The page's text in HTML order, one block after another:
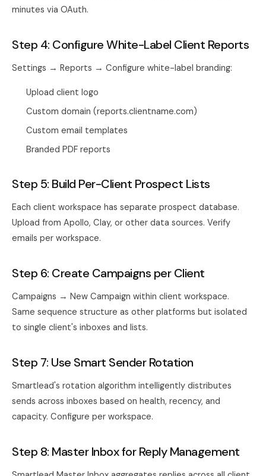
minutes via OAuth.
Step 4: Configure White-Label Client Reports
Settings → Reports → Configure white-label branding:
Upload client logo
Custom domain (reports.clientname.com)
Custom email templates
Branded PDF reports
Step 5: Build Per-Client Prospect Lists
Each client workspace has separate prospect database.
Upload from Apollo, Clay, or other data sources. Verify
emails per workspace.
Step 6: Create Campaigns per Client
Campaigns → New Campaign within client workspace.
Same sequence structure as other platforms but isolated
to single client's inboxes and lists.
Step 7: Use Smart Sender Rotation
Smartlead's rotation algorithm intelligently distributes
sends across inboxes based on health, recency, and
capacity. Configure per workspace.
Step 8: Master Inbox for Reply Management